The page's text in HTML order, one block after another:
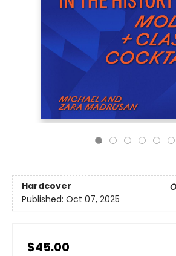
Hardcover
Published: Oct 07, 2025
$45.00